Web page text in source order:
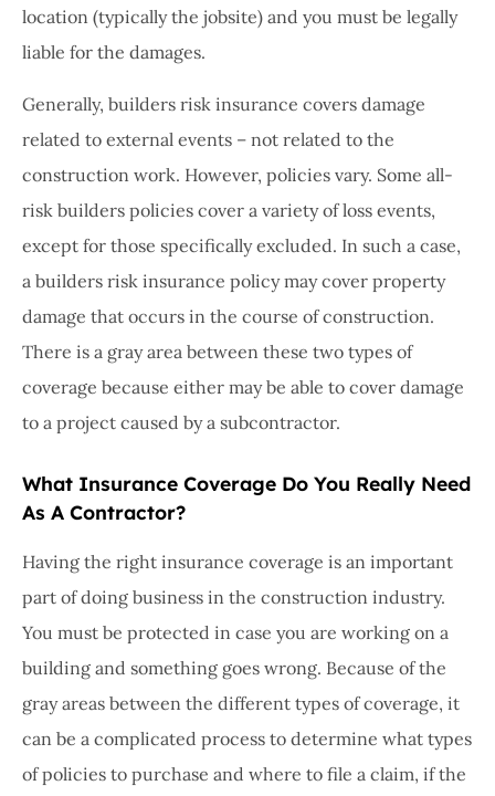
location (typically the jobsite) and you must be legally
liable for the damages.
Generally, builders risk insurance covers damage
related to external events – not related to the
construction work. However, policies vary. Some all-
risk builders policies cover a variety of loss events,
except for those specifically excluded. In such a case,
a builders risk insurance policy may cover property
damage that occurs in the course of construction.
There is a gray area between these two types of
coverage because either may be able to cover damage
to a project caused by a subcontractor.
What Insurance Coverage Do You Really Need
As A Contractor?
Having the right insurance coverage is an important
part of doing business in the construction industry.
You must be protected in case you are working on a
building and something goes wrong. Because of the
gray areas between the different types of coverage, it
can be a complicated process to determine what types
of policies to purchase and where to file a claim, if the